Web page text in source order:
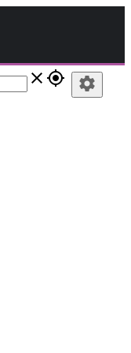
close gps_fixed settings